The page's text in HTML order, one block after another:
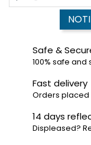
Safe &
100% safe
Fast delivery
Orders placed
14 days
Displeased?